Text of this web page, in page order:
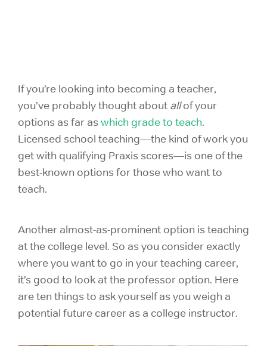
If you’re looking into becoming a teacher,
you’ve probably thought about all of your
options as far as which grade to teach.
Licensed school teaching—the kind of work you
get with qualifying Praxis scores—is one of the
best-known options for those who want to
teach.
Another almost-as-prominent option is teaching
at the college level. So as you consider exactly
where you want to go in your teaching career,
it’s good to look at the professor option. Here
are ten things to ask yourself as you weigh a
potential future career as a college instructor.